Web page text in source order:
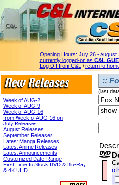
Opening Hours: July 26 - August
currently logged-on as C&L
Log Off from C&L / return to
Week of AUG-2
Week of AUG-9
Week of AUG-16
from Week of AUG-16 on
July Releases
August Releases
September Releases
Latest Manga Releases
Latest Anime Releases
Latest Announcements
Customized Date-Range
First Time In Stock DVD & Blu-Ray
& 4K UHD
::
(last